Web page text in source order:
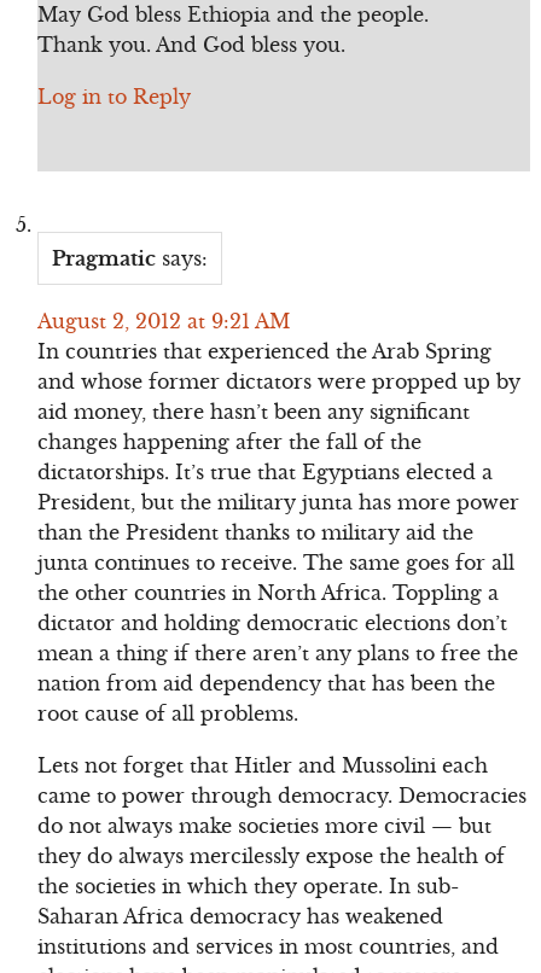
May God bless Ethiopia and the people.
Thank you. And God bless you.
Log in to Reply
Pragmatic says:
August 2, 2012 at 9:21 AM
In countries that experienced the Arab Spring
and whose former dictators were propped up by
aid money, there hasn’t been any significant
changes happening after the fall of the
dictatorships. It’s true that Egyptians elected a
President, but the military junta has more power
than the President thanks to military aid the
junta continues to receive. The same goes for all
the other countries in North Africa. Toppling a
dictator and holding democratic elections don’t
mean a thing if there aren’t any plans to free the
nation from aid dependency that has been the
root cause of all problems.
Lets not forget that Hitler and Mussolini each
came to power through democracy. Democracies
do not always make societies more civil — but
they do always mercilessly expose the health of
the societies in which they operate. In sub-
Saharan Africa democracy has weakened
institutions and services in most countries, and